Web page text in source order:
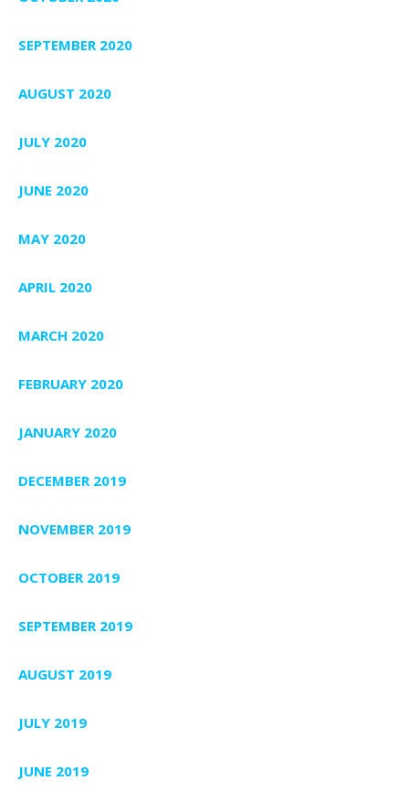
SEPTEMBER 2020
AUGUST 2020
JULY 2020
JUNE 2020
MAY 2020
APRIL 2020
MARCH 2020
FEBRUARY 2020
JANUARY 2020
DECEMBER 2019
NOVEMBER 2019
OCTOBER 2019
SEPTEMBER 2019
AUGUST 2019
JULY 2019
JUNE 2019